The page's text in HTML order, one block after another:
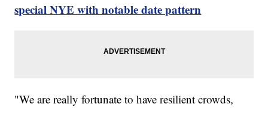
special NYE with notable date pattern
"We are really fortunate to have resilient crowds,